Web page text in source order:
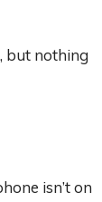
but nothing
isn’t on